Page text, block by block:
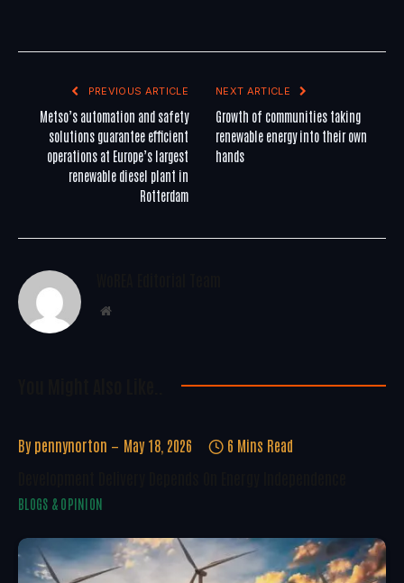
PREVIOUS ARTICLE
Metso’s automation and safety
solutions guarantee efficient
operations at Europe’s largest
renewable diesel plant in
Rotterdam
NEXT ARTICLE
Growth of communities taking
renewable energy into their own
hands
Website
By pennynorton May 18, 2026 6 Mins Read
BLOGS & OPINION